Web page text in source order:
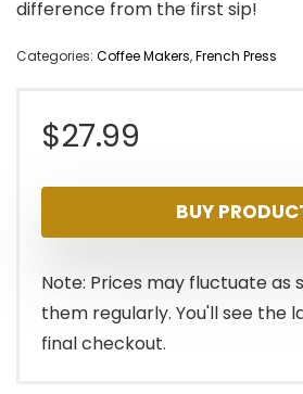
difference from the first sip!
Categories: Coffee Makers,French Press
$27.99
BUY
Note: Prices may fluctuate as
them regularly. You'll see the
final checkout.